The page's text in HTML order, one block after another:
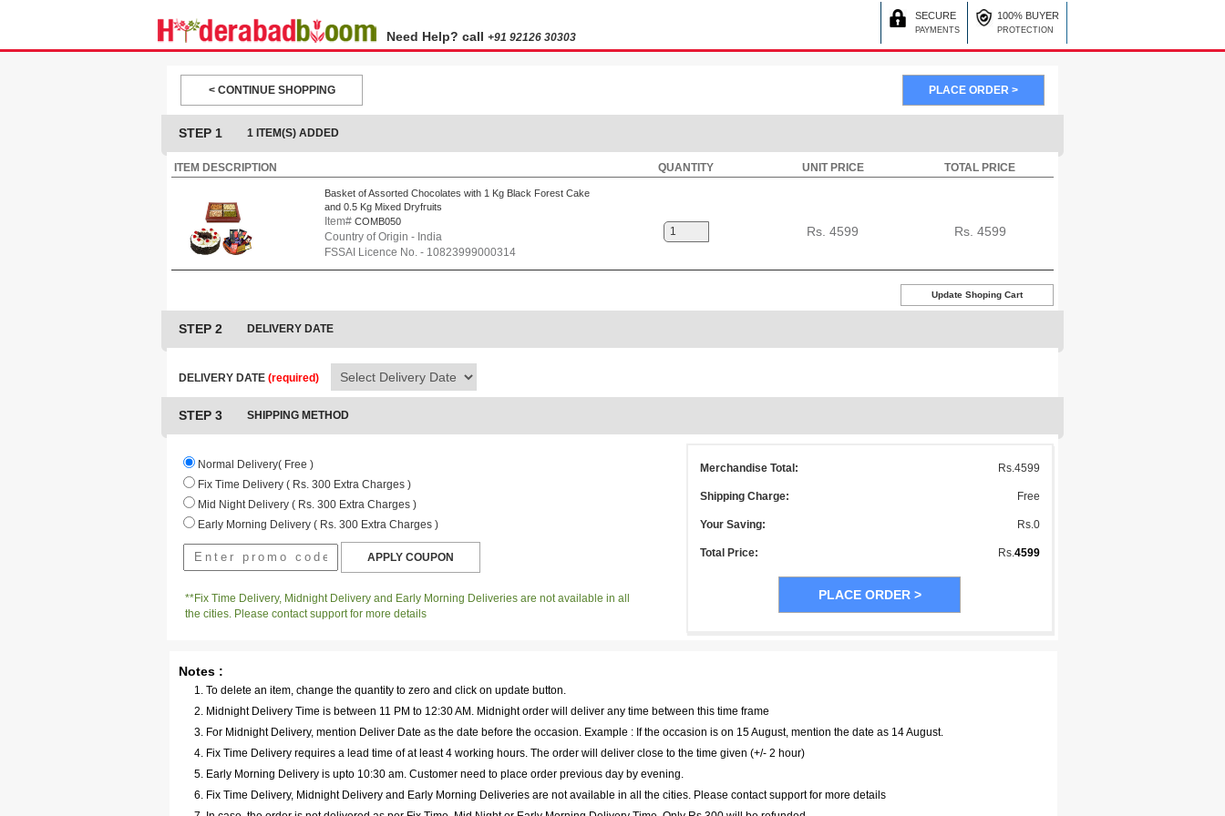
Need Help? call +91 92126 30303
SECURE
PAYMENTS
100% BUYER
PROTECTION
< CONTINUE SHOPPING
STEP 1 1 ITEM(S) ADDED
ITEM DESCRIPTION QUANTITY UNIT PRICE TOTAL PRICE
Basket of Assorted Chocolates with 1 Kg Black Forest Cake
and 0.5 Kg Mixed Dryfruits
Item#COMB050
Country of Origin - India
FSSAI Licence No. - 10823999000314
Rs. 4599 Rs. 4599
STEP 2 DELIVERY DATE
DELIVERY DATE (required)
STEP 3 SHIPPING METHOD
Normal Delivery( Free )
Fix Time Delivery ( Rs. 300 Extra Charges )
Mid Night Delivery ( Rs. 300 Extra Charges )
Early Morning Delivery ( Rs. 300 Extra Charges )
**Fix Time Delivery, Midnight Delivery and Early Morning Deliveries are not available in all
the cities. Please contact support for more details
Merchandise Total: Rs.4599
Shipping Charge: Free
Your Saving: Rs.0
Total Price: Rs.4599
Notes :
To delete an item, change the quantity to zero and click on update button.
Midnight Delivery Time is between 11 PM to 12:30 AM. Midnight order will deliver any time between this time frame
For Midnight Delivery, mention Deliver Date as the date before the occasion. Example : If the occasion is on 15 August, mention the date as 14 August.
Fix Time Delivery requires a lead time of at least 4 working hours. The order will deliver close to the time given (+/- 2 hour)
Early Morning Delivery is upto 10:30 am. Customer need to place order previous day by evening.
Fix Time Delivery, Midnight Delivery and Early Morning Deliveries are not available in all the cities. Please contact support for more details